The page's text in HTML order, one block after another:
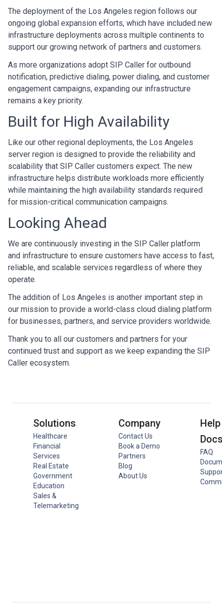
The deployment of the Los Angeles region follows our
ongoing global expansion efforts, which have included new
infrastructure deployments across multiple continents to
support our growing network of partners and customers.
As more organizations adopt SIP Caller for outbound
notification, predictive dialing, power dialing, and customer
engagement campaigns, expanding our infrastructure
remains a key priority.
Built for High Availability
Like our other regional deployments, the Los Angeles
server region is designed to provide the reliability and
scalability that SIP Caller customers expect. The new
infrastructure helps distribute workloads more efficiently
while maintaining the high availability standards required
for mission-critical communication campaigns.
Looking Ahead
We are continuously investing in the SIP Caller platform
and infrastructure to ensure customers have access to fast,
reliable, and scalable services regardless of where they
operate.
The addition of Los Angeles is another important step in
our mission to provide a world-class cloud dialing platform
for businesses, partners, and service providers worldwide.
Thank you to all our customers and partners for your
continued trust and support as we keep expanding the SIP
Caller ecosystem.
Solutions
Healthcare
Financial
Services
Real Estate
Government
Education
Sales &
Telemarketing
Company
Contact Us
Book a Demo
Partners
Blog
About Us
FAQ